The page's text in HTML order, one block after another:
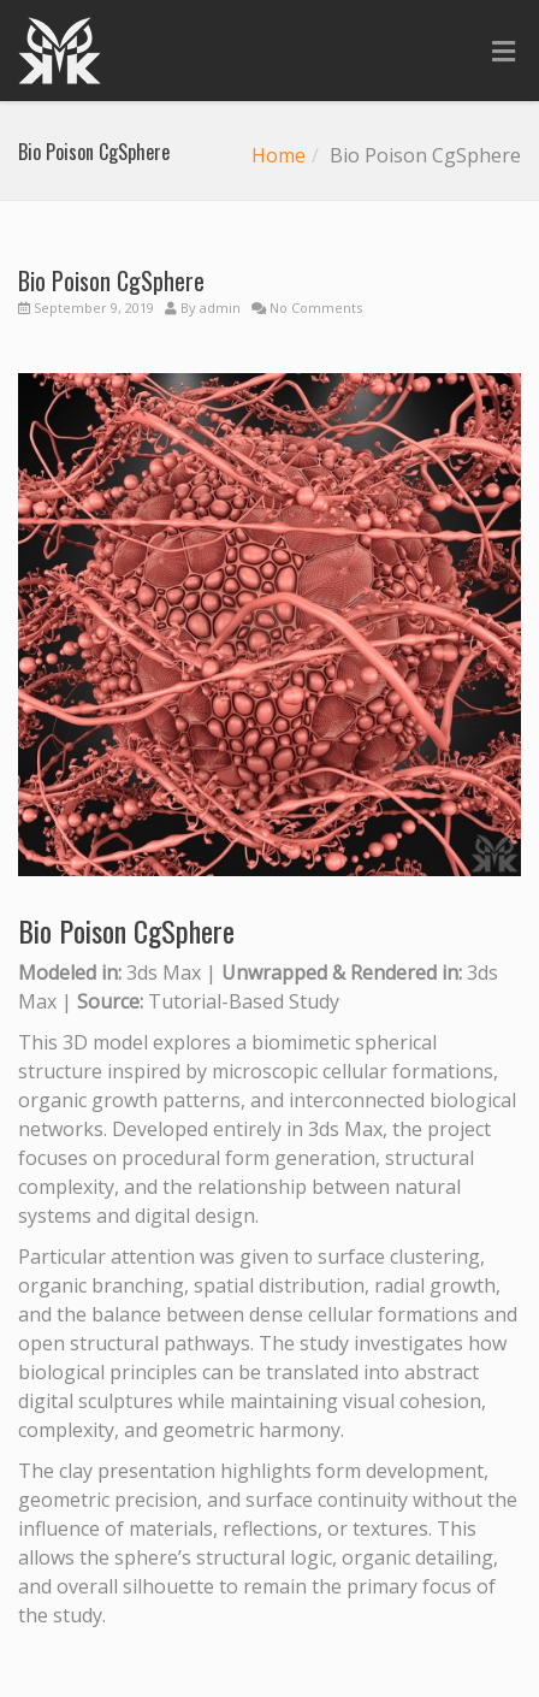
Bio Poison CgSphere Home Bio Poison CgSphere
Bio Poison CgSphere
September 9, 2019 By admin No Comments
Bio Poison CgSphere
Modeled in:3ds Max | Unwrapped & Rendered in:3ds
Max | Source: Tutorial-Based Study
This 3D model explores a biomimetic spherical
structure inspired by microscopic cellular formations,
organic growth patterns, and interconnected biological
networks. Developed entirely in 3ds Max, the project
focuses on procedural form generation, structural
complexity, and the relationship between natural
systems and digital design.
Particular attention was given to surface clustering,
organic branching, spatial distribution, radial growth,
and the balance between dense cellular formations and
open structural pathways. The study investigates how
biological principles can be translated into abstract
digital sculptures while maintaining visual cohesion,
complexity, and geometric harmony.
The clay presentation highlights form development,
geometric precision, and surface continuity without the
influence of materials, reflections, or textures. This
allows the sphere’s structural logic, organic detailing,
and overall silhouette to remain the primary focus of
the study.